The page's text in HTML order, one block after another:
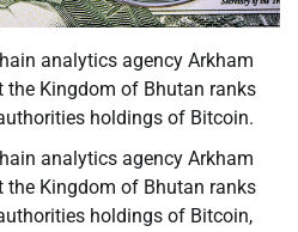
analytics agency Arkham
the Kingdom of Bhutan ranks
holdings of Bitcoin.
analytics agency Arkham
the Kingdom of Bhutan ranks
holdings of Bitcoin,